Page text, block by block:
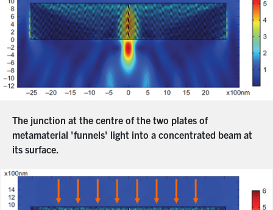
The junction at the centre of the two plates of
metamaterial 'funnels' light into a concentrated beam at
its surface.